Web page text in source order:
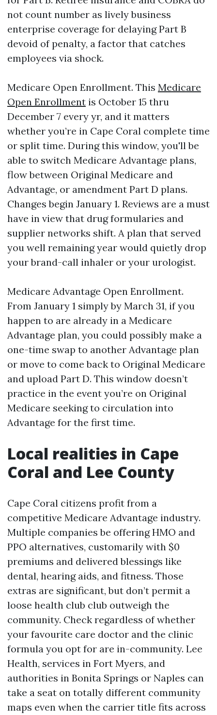
not count number as lively business
enterprise coverage for delaying Part B
devoid of penalty, a factor that catches
employees via shock.
Medicare Open Enrollment. This Medicare
Open Enrollment is October 15 thru
December 7 every yr, and it matters
whether you’re in Cape Coral complete time
or split time. During this window, you'll be
able to switch Medicare Advantage plans,
flow between Original Medicare and
Advantage, or amendment Part D plans.
Changes begin January 1. Reviews are a must
have in view that drug formularies and
supplier networks shift. A plan that served
you well remaining year would quietly drop
your brand-call inhaler or your urologist.
Medicare Advantage Open Enrollment.
From January 1 simply by March 31, if you
happen to are already in a Medicare
Advantage plan, you could possibly make a
one-time swap to another Advantage plan
or move to come back to Original Medicare
and upload Part D. This window doesn’t
practice in the event you’re on Original
Medicare seeking to circulation into
Advantage for the first time.
Local realities in Cape
Coral and Lee County
Cape Coral citizens profit from a
competitive Medicare Advantage industry.
Multiple companies be offering HMO and
PPO alternatives, customarily with $0
premiums and delivered blessings like
dental, hearing aids, and fitness. Those
extras are significant, but don’t permit a
loose health club club outweigh the
community. Check regardless of whether
your favourite care doctor and the clinic
formula you opt for are in-community. Lee
Health, services in Fort Myers, and
authorities in Bonita Springs or Naples can
take a seat on totally different community
maps even when the carrier title fits across